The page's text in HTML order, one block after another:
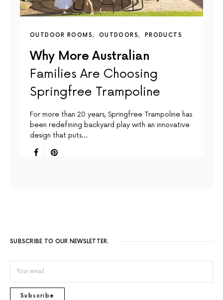
OUTDOOR ROOMS OUTDOORS PRODUCTS
Why More Australian
Families Are Choosing
Springfree Trampoline
For more than 20 years, Springfree Trampoline has
been redefining backyard play with an innovative
design that puts…
SUBSCRIBE TO OUR NEWSLETTER.
Subscribe